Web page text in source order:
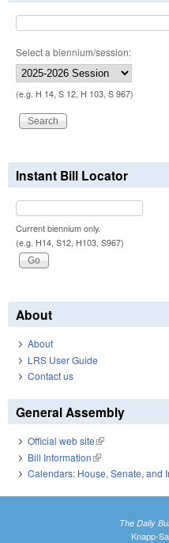
Select a biennium/session:
(e.g. H 14, S 12, H 103, S 967)
Instant Bill Locator
Current biennium only.
(e.g. H14, S12, H103, S967)
About
About
LRS User Guide
Contact us
General Assembly
Official web site(link is external)
Bill Information(link is external)
Calendars: House, Senate, and
The Daily
Knapp-